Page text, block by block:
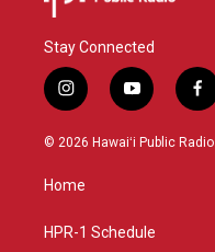
Stay Connected
i
n
s
g
a
y
o
u
f
a
c
© 2026 Hawaiʻi Public Radio
Home
HPR-1 Schedule